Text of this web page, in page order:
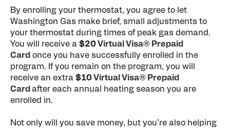
By enrolling your thermostat, you agree to let
Washington Gas make brief, small adjustments to
your thermostat during times of peak gas demand.
You will receive a $20Virtual Visa® Prepaid
Card once you have successfully enrolled in the
program. If you remain on the program, you will
receive an extra $10Virtual Visa® Prepaid
Card after each annual heating season you are
enrolled in.
Not only will you save money, but you’re also helping